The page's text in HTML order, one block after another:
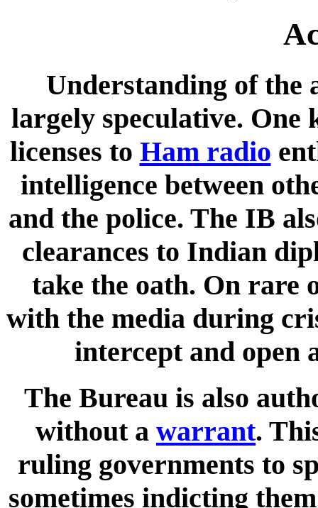
Understanding of the
largely speculative. One
licenses to Ham radio
intelligence between
and the police. The IB
clearances to Indian
take the oath. On rare
with the media during
intercept and open
The Bureau is also
without a warrant.
ruling governments to
sometimes indicting